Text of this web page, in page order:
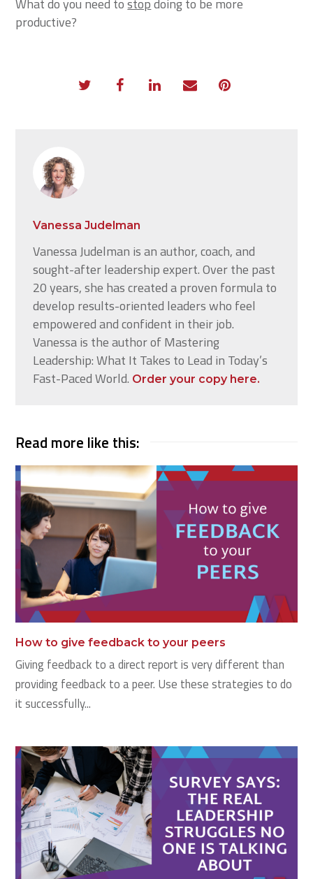
What do you need tostopdoing to be more
productive?
Vanessa Judelman
Vanessa Judelman is an author, coach, and
sought-after leadership expert. Over the past
20 years, she has created a proven formula to
develop results-oriented leaders who feel
empowered and confident in their job.
Vanessa is the author of Mastering
Leadership: What It Takes to Lead in Today’s
Fast-Paced World. Order your copy here.
Read more like this:
How to give feedback to your peers
Giving feedback to a direct report is very different than
providing feedback to a peer. Use these strategies to do
it successfully...